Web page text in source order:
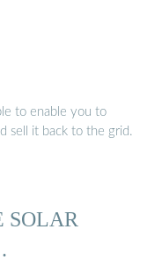
to enable you to
sell it back to the grid.
SOLAR